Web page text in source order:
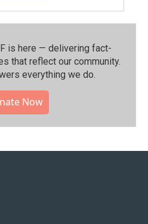
is here — delivering fact-
that reflect our community.⁠
everything we do.
Now